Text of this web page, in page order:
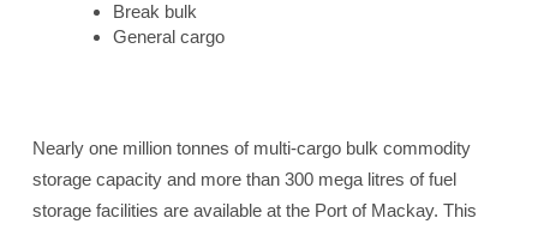
Break bulk
General cargo
Nearly one million tonnes of multi-cargo bulk commodity
storage capacity and more than 300 mega litres of fuel
storage facilities are available at the Port of Mackay. This